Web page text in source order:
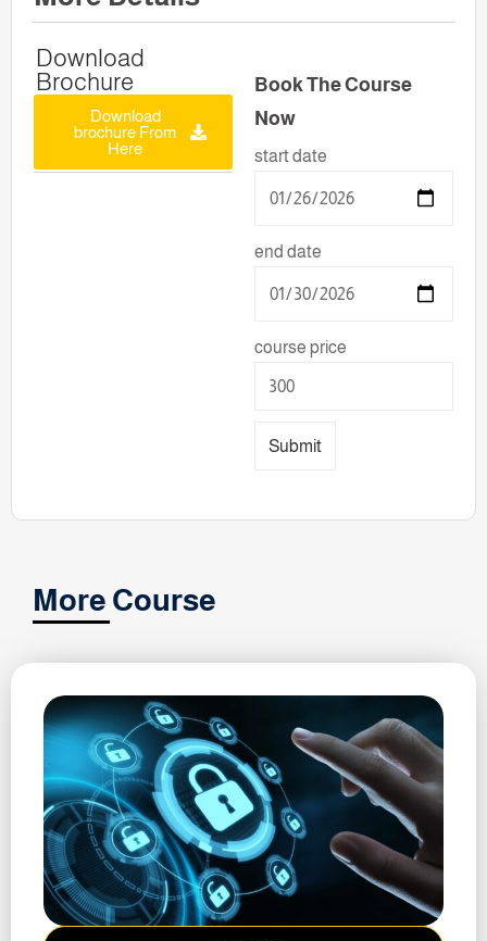
Download
Brochure
Download
brochure From
Here
Book The Course
Now
start date
end date
course price
Submit
More Course